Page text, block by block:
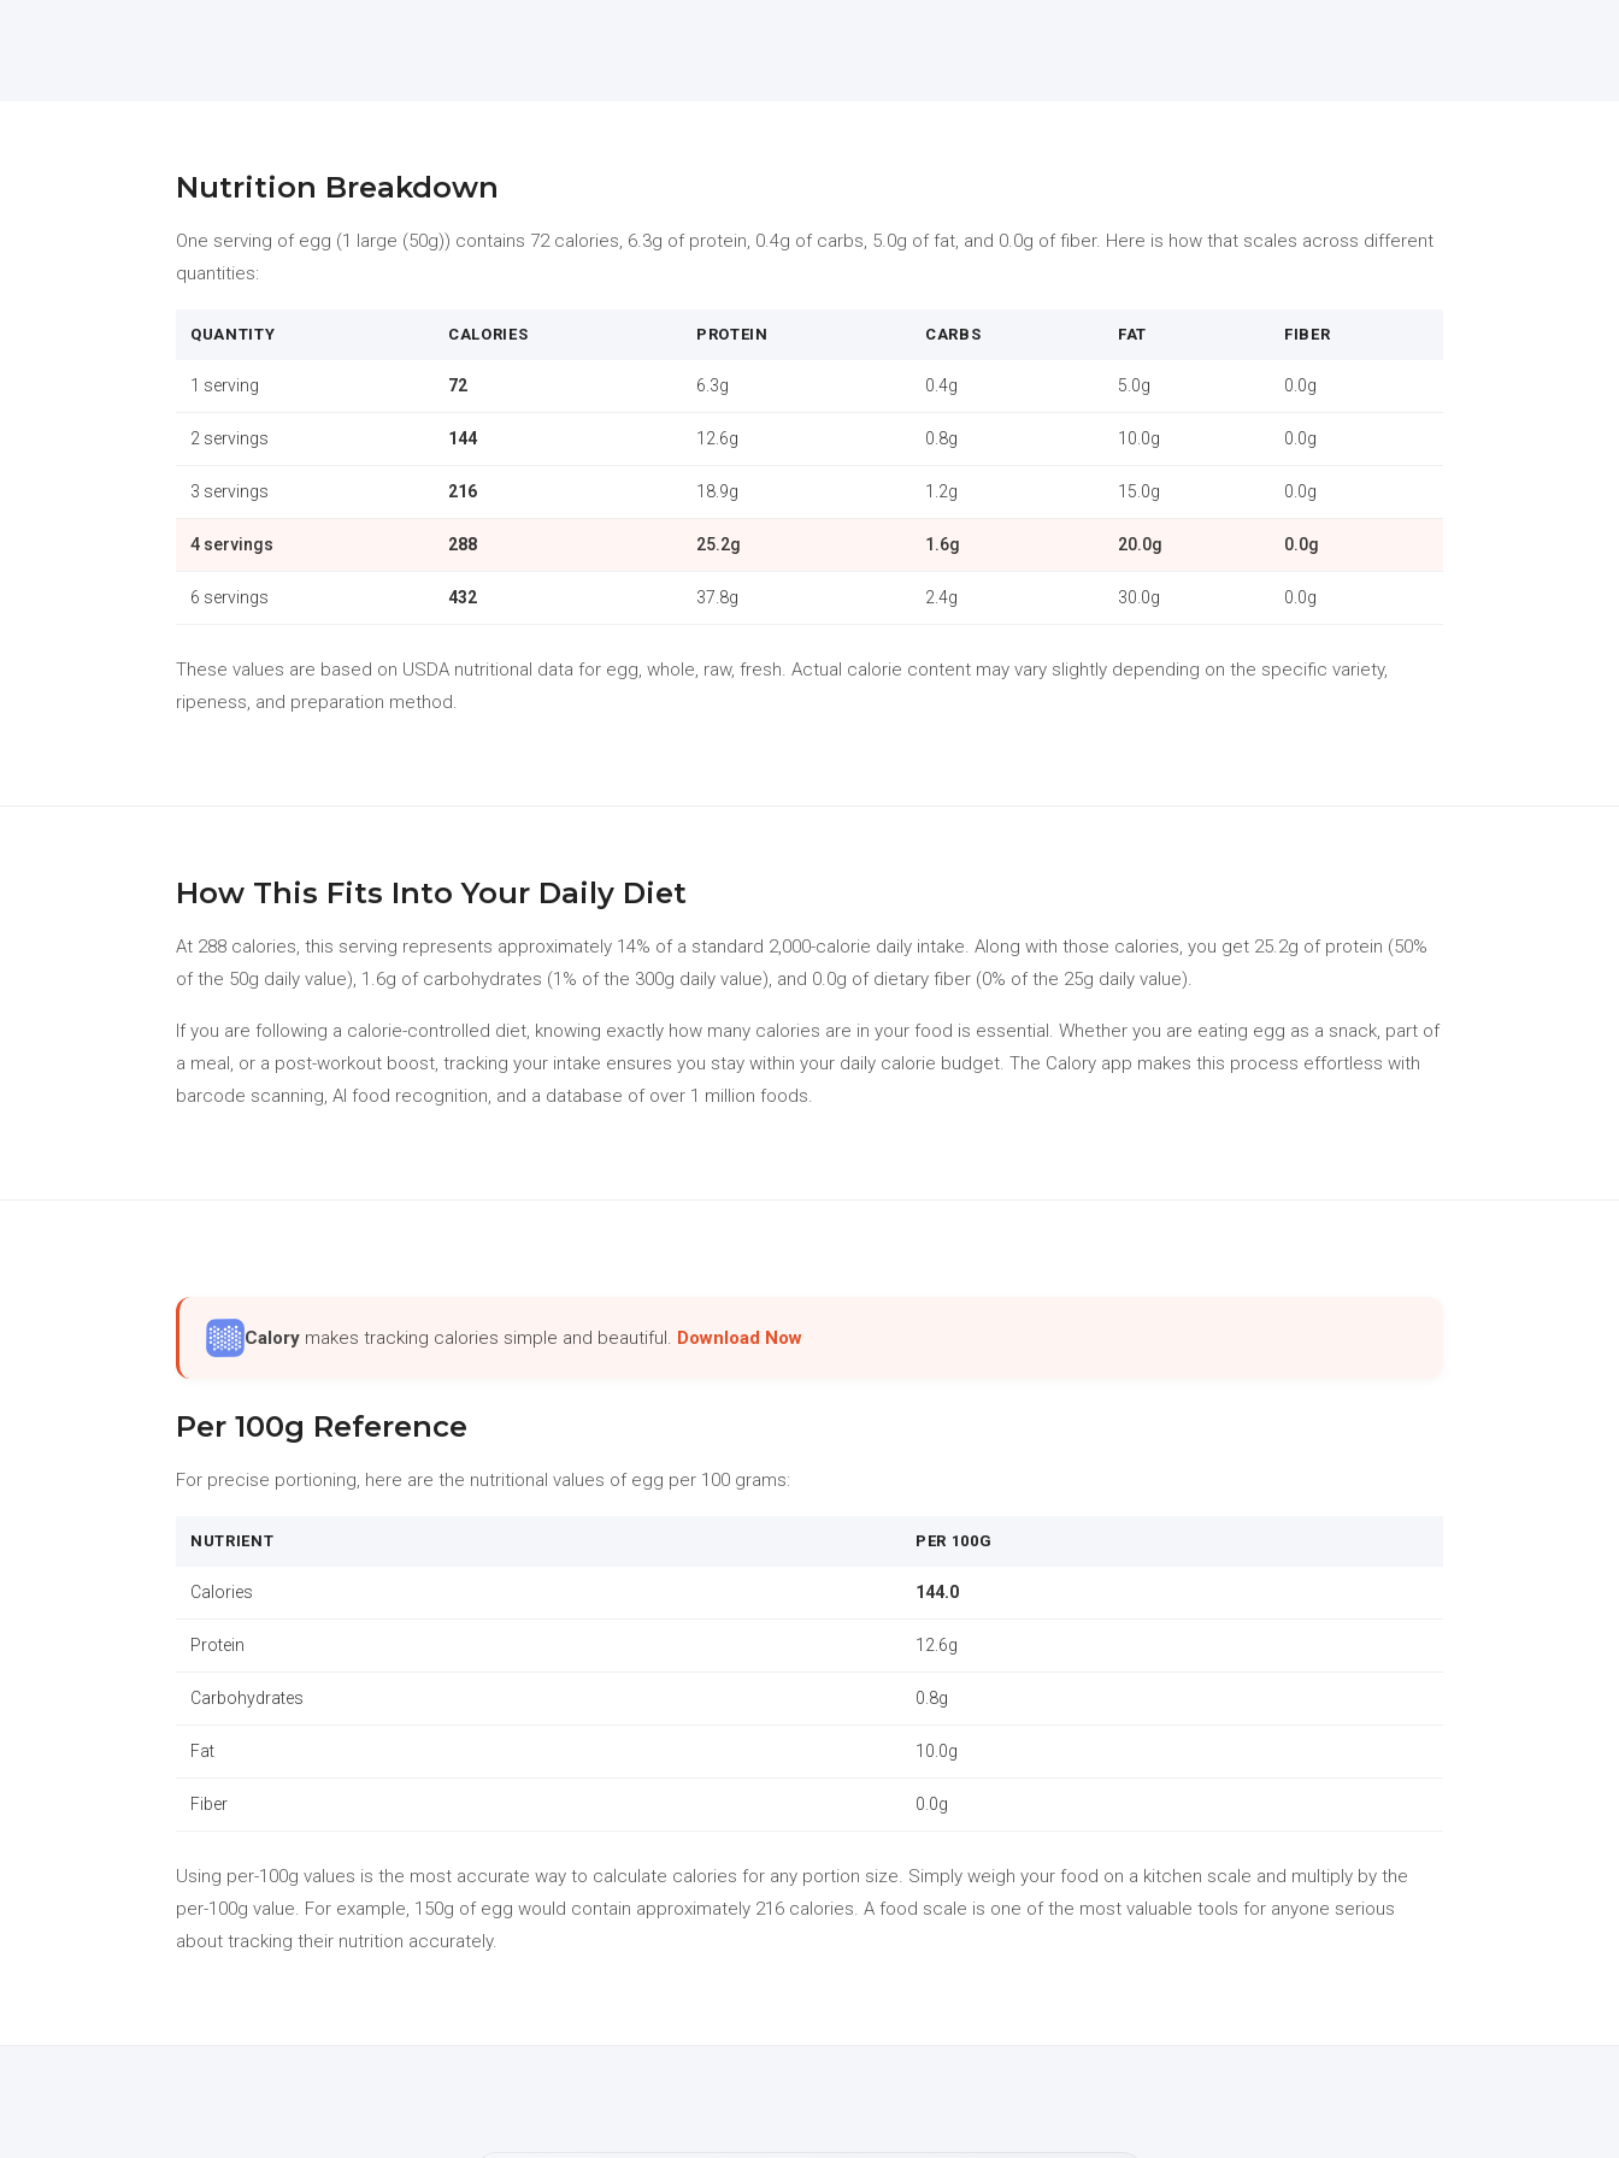
Nutrition Breakdown
One serving of egg (1 large (50g)) contains 72 calories, 6.3g of protein, 0.4g of carbs, 5.0g of fat, and 0.0g of fiber. Here is how that scales across different
quantities:
QUANTITY CALORIES PROTEIN CARBS FAT FIBER
1 serving 72 6.3g 0.4g 5.0g 0.0g
2 servings 144 12.6g 0.8g 10.0g 0.0g
3 servings 216 18.9g 1.2g 15.0g 0.0g
4 servings 288 25.2g 1.6g 20.0g 0.0g
6 servings 432 37.8g 2.4g 30.0g 0.0g
These values are based on USDA nutritional data for egg, whole, raw, fresh. Actual calorie content may vary slightly depending on the specific variety,
ripeness, and preparation method.
How This Fits Into Your Daily Diet
At 288 calories, this serving represents approximately 14% of a standard 2,000-calorie daily intake. Along with those calories, you get 25.2g of protein (50%
of the 50g daily value), 1.6g of carbohydrates (1% of the 300g daily value), and 0.0g of dietary fiber (0% of the 25g daily value).
If you are following a calorie-controlled diet, knowing exactly how many calories are in your food is essential. Whether you are eating egg as a snack, part of
a meal, or a post-workout boost, tracking your intake ensures you stay within your daily calorie budget. The Calory app makes this process effortless with
barcode scanning, AI food recognition, and a database of over 1 million foods.
Calory makes tracking calories simple and beautiful. Download Now
Per 100g Reference
For precise portioning, here are the nutritional values of egg per 100 grams:
NUTRIENT PER 100G
Calories 144.0
Protein 12.6g
Carbohydrates 0.8g
Fat 10.0g
Fiber 0.0g
Using per-100g values is the most accurate way to calculate calories for any portion size. Simply weigh your food on a kitchen scale and multiply by the
per-100g value. For example, 150g of egg would contain approximately 216 calories. A food scale is one of the most valuable tools for anyone serious
about tracking their nutrition accurately.